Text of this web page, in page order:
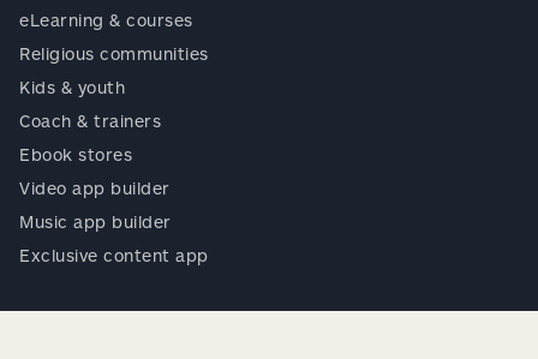
eLearning & courses
Religious communities
Kids & youth
Coach & trainers
Ebook stores
Video app builder
Music app builder
Exclusive content app